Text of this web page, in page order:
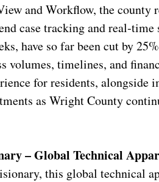
and Workflow, the county
case tracking and
have so far been cut by
volumes, timelines, and
for residents, alongside
as Wright County
– Global Technical
this global technical